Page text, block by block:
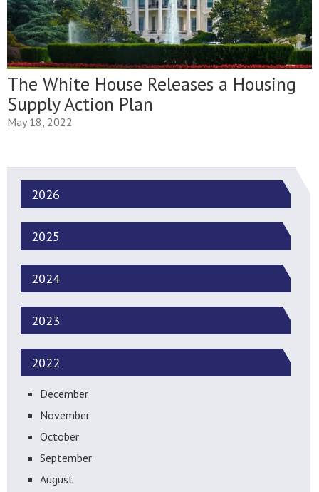
The White House Releases a Housing
Supply Action Plan
May 18, 2022
2026
2025
2024
2023
2022
December
November
October
September
August